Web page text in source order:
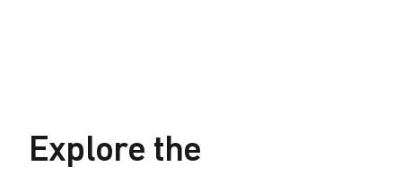
Explore the